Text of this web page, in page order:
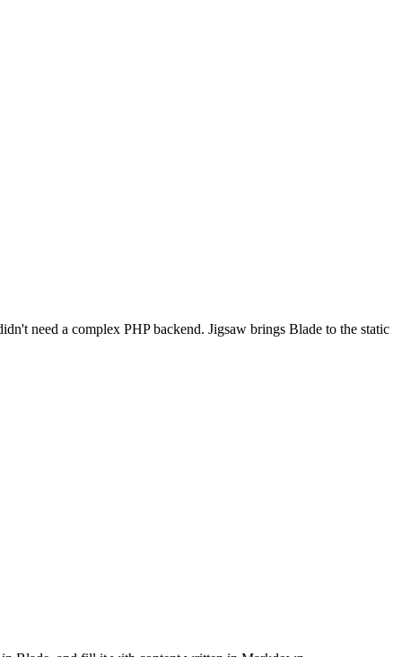
need a complex PHP backend. Jigsaw brings Blade to the static